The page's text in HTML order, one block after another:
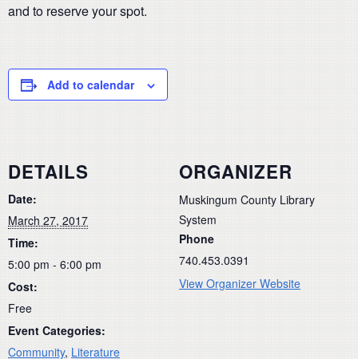
and to reserve your spot.
Add to calendar
DETAILS
Date:
March 27, 2017
Time:
5:00 pm - 6:00 pm
Cost:
Free
Event Categories:
Community, Literature
ORGANIZER
Muskingum County Library
System
Phone
740.453.0391
View Organizer Website